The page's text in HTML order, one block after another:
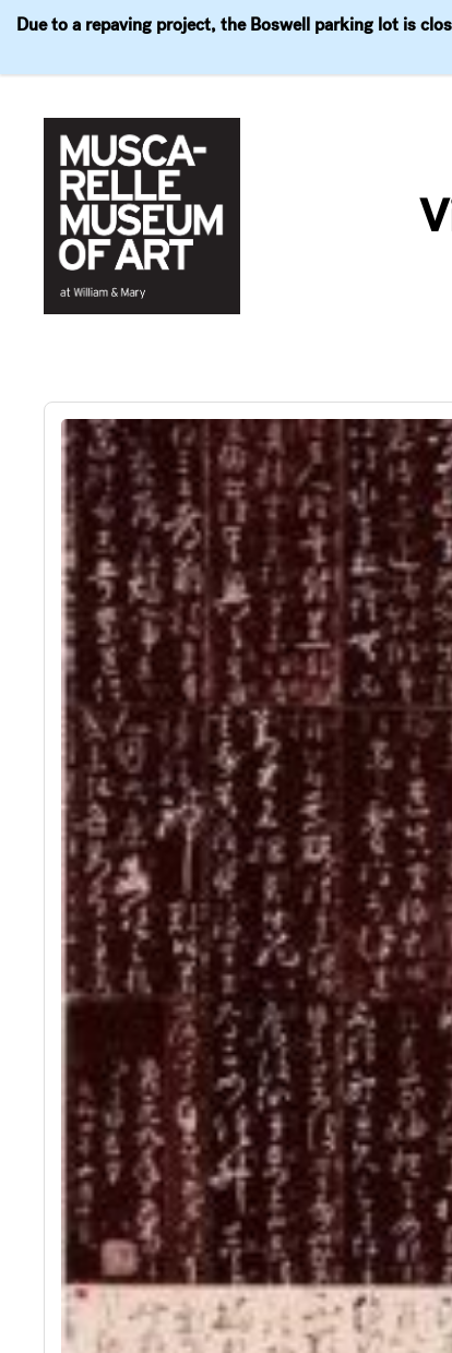
Due to a repaving project, the Boswell parking lot is
content
Visit Exhibitions Events Explore